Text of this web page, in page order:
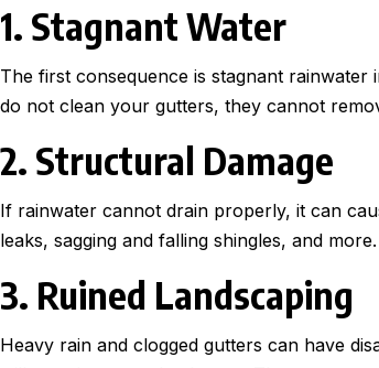
1. Stagnant Water
The first consequence is stagnant
do not clean your gutters, they cannot
2. Structural Damage
If rainwater cannot drain properly, it can
leaks, sagging and falling shingles, and
3. Ruined Landscaping
Heavy rain and clogged gutters can have